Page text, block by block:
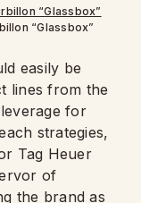
“Glassbox”
easily be
lines from the
for
strategies,
Tag Heuer
of
the brand as